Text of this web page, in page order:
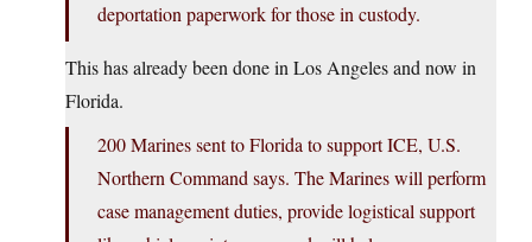
deportation paperwork for those in custody.
This has already been done in Los Angeles and now in
Florida.
200 Marines sent to Florida to support ICE, U.S.
Northern Command says. The Marines will perform
case management duties, provide logistical support